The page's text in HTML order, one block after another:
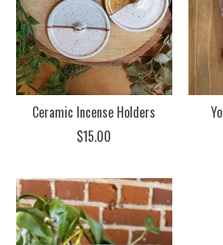
Ceramic Incense Holders
$15.00